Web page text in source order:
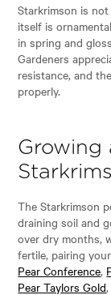
Starkrimson is
itself is
in spring and
Gardeners
resistance, and
properly.
Growing
The Starkrimson
draining soil and
over dry months,
fertile, pairing
Pear Conference,
Pear Taylors Gold